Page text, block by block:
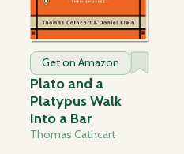
Get on Amazon
Plato and a
Platypus Walk
Into a Bar
Thomas Cathcart